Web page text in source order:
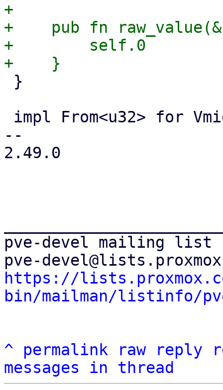
+
+    pub fn
+        self.0
--
2.49.0
pve-devel mailing list
https://
bin/mailman/listinfo/
^ permalink raw reply
messages in thread